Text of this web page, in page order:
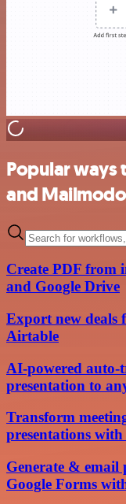
Popular ways
and
Create PDF from
and Google Drive
Export new deals
Airtable
AI-powered auto-
presentation to
Transform
presentations
Generate & email
Google Forms